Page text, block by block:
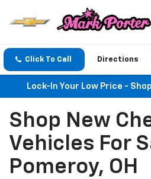
Click To Call Directions
Lock-In Your Low Price -
Shop New
Vehicles For
Pomeroy, OH